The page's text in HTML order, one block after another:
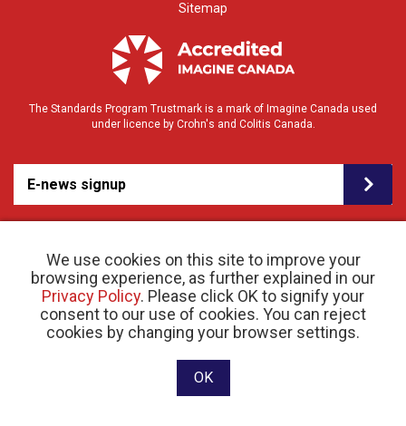
We use cookies on this site to improve your
browsing experience, as further explained in our
Privacy Policy. Please click OK to signify your
consent to our use of cookies. You can reject
cookies by changing your browser settings.
OK
Sitemap
The Standards Program Trustmark is a mark of Imagine Canada used
under licence by Crohn's and Colitis Canada.
E-news signup
© 2026 Crohn’s and Colitis Canada |Privacy Policy| Registered Charity # 11883 1486
RR 0001
Website designed and developed by raisin